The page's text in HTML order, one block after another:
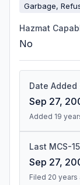
Garbage,
Hazmat
No
Date Added
Sep 27,
Added 19
Last MCS-
Sep 27,
Filed 20 years